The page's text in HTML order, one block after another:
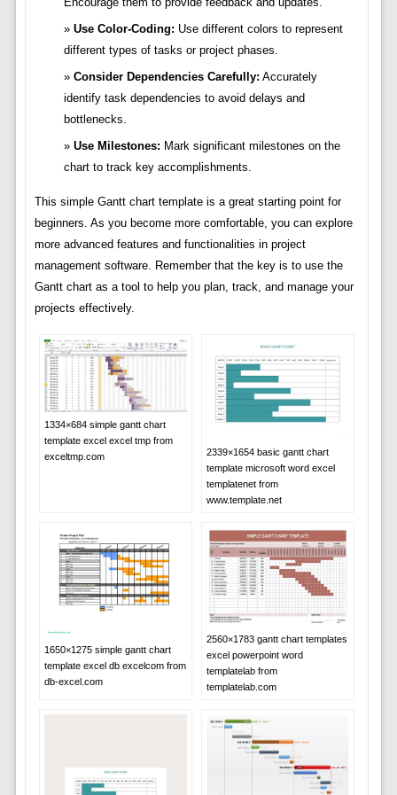
Use Color-Coding: Use different colors to represent
different types of tasks or project phases.
Consider Dependencies Carefully: Accurately
identify task dependencies to avoid delays and
bottlenecks.
Use Milestones: Mark significant milestones on the
chart to track key accomplishments.
This simple Gantt chart template is a great starting point for
beginners. As you become more comfortable, you can explore
more advanced features and functionalities in project
management software. Remember that the key is to use the
Gantt chart as a tool to help you plan, track, and manage your
projects effectively.
1334×684 simple gantt chart
template excel excel tmp from
exceltmp.com
2339×1654 basic gantt chart
template microsoft word excel
templatenet from
www.template.net
1650×1275 simple gantt chart
template excel db excelcom from
db-excel.com
2560×1783 gantt chart templates
excel powerpoint word
templatelab from
templatelab.com